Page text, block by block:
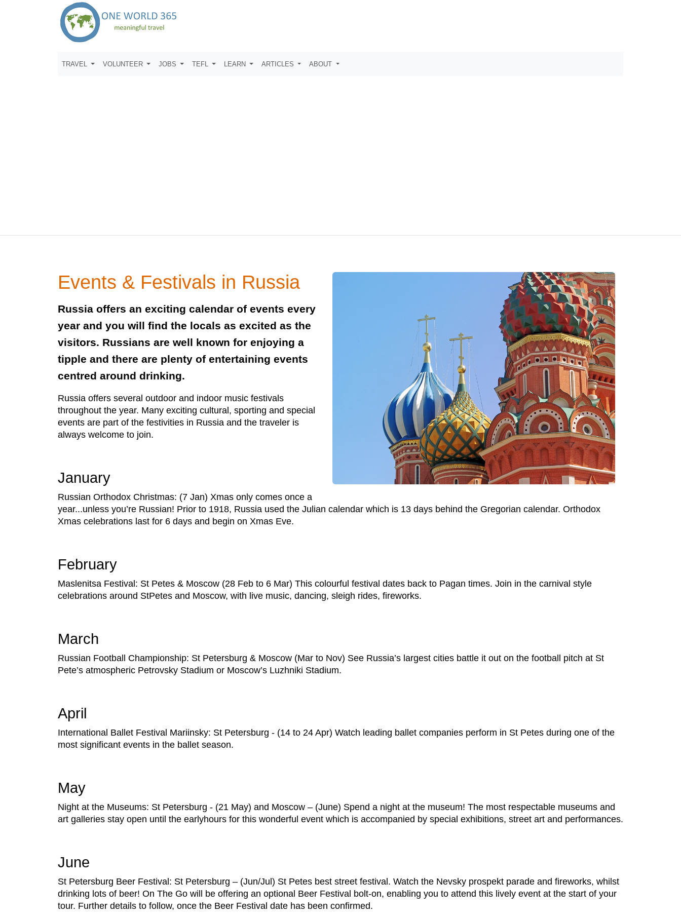
TRAVEL VOLUNTEER JOBS TEFL LEARN ARTICLES ABOUT
Events & Festivals in Russia
Russia offers an exciting calendar of events every
year and you will find the locals as excited as the
visitors. Russians are well known for enjoying a
tipple and there are plenty of entertaining events
centred around drinking.
Russia offers several outdoor and indoor music festivals
throughout the year. Many exciting cultural, sporting and special
events are part of the festivities in Russia and the traveler is
always welcome to join.
January
Russian Orthodox Christmas: (7 Jan) Xmas only comes once a
year...unless you’re Russian! Prior to 1918, Russia used the Julian calendar which is 13 days behind the Gregorian calendar. Orthodox
Xmas celebrations last for 6 days and begin on Xmas Eve.
February
Maslenitsa Festival: St Petes & Moscow (28 Feb to 6 Mar) This colourful festival dates back to Pagan times. Join in the carnival style
celebrations around StPetes and Moscow, with live music, dancing, sleigh rides, fireworks.
March
Russian Football Championship: St Petersburg & Moscow (Mar to Nov) See Russia’s largest cities battle it out on the football pitch at St
Pete’s atmospheric Petrovsky Stadium or Moscow’s Luzhniki Stadium.
April
International Ballet Festival Mariinsky: St Petersburg - (14 to 24 Apr) Watch leading ballet companies perform in St Petes during one of the
most significant events in the ballet season.
May
Night at the Museums: St Petersburg - (21 May) and Moscow – (June) Spend a night at the museum! The most respectable museums and
art galleries stay open until the earlyhours for this wonderful event which is accompanied by special exhibitions, street art and performances.
June
St Petersburg Beer Festival: St Petersburg – (Jun/Jul) St Petes best street festival. Watch the Nevsky prospekt parade and fireworks, whilst
drinking lots of beer! On The Go will be offering an optional Beer Festival bolt-on, enabling you to attend this lively event at the start of your
tour. Further details to follow, once the Beer Festival date has been confirmed.